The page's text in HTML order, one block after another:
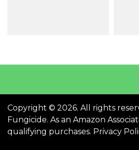
Copyright © 2026. All rights
Fungicide. As an Amazon
qualifying purchases. Privacy